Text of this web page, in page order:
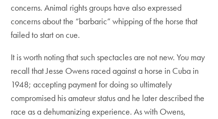
concerns. Animal rights groups have also expressed
concerns about the “barbaric” whipping of the horse that
failed to start on cue.
It is worth noting that such spectacles are not new. You may
recall that Jesse Owens raced against a horse in Cuba in
1948; accepting payment for doing so ultimately
compromised his amateur status and he later described the
race as a dehumanizing experience. As with Owens,